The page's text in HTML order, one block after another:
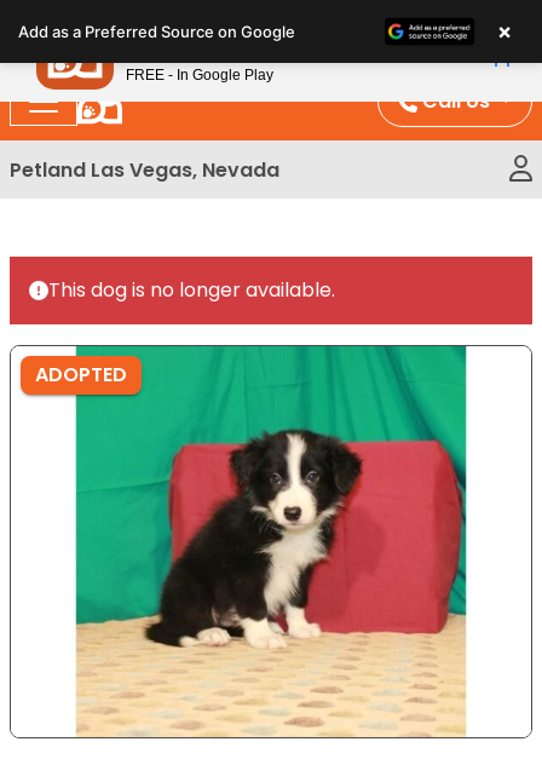
note:
This
website
includes
an
Call Us
Petland Las Vegas, Nevada
This dog is no longer available.
ADOPTED
Add as a Preferred Source on Google ×
Petland
FREE - In Google Play